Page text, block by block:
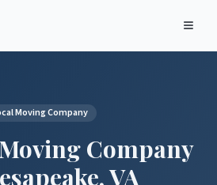
Moving Company
Company
,VA